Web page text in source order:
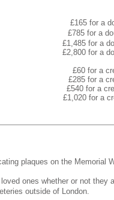
£165 for a
£785 for a
£1,485 for a
£2,800 for a
£60 for a
£285 for a
£540 for a
£1,020 for a
plaques on the Memorial
ones whether or not
outside of London.